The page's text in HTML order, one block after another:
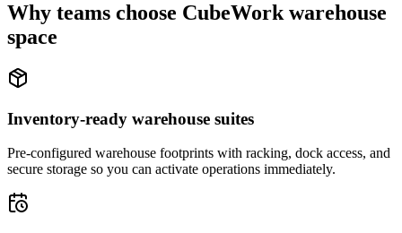
Why teams choose CubeWork warehouse
space
Inventory-ready warehouse suites
Pre-configured warehouse footprints with racking, dock access, and
secure storage so you can activate operations immediately.